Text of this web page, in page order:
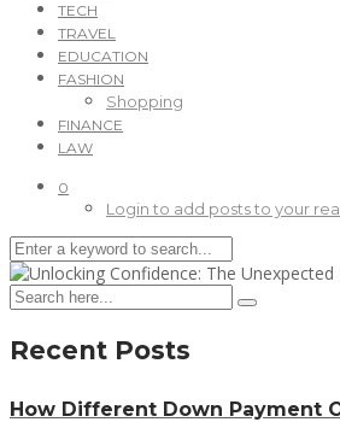
TECH
TRAVEL
EDUCATION
FASHION
Shopping
FINANCE
LAW
0
Login to add posts to your
Recent Posts
How Different Down Payment